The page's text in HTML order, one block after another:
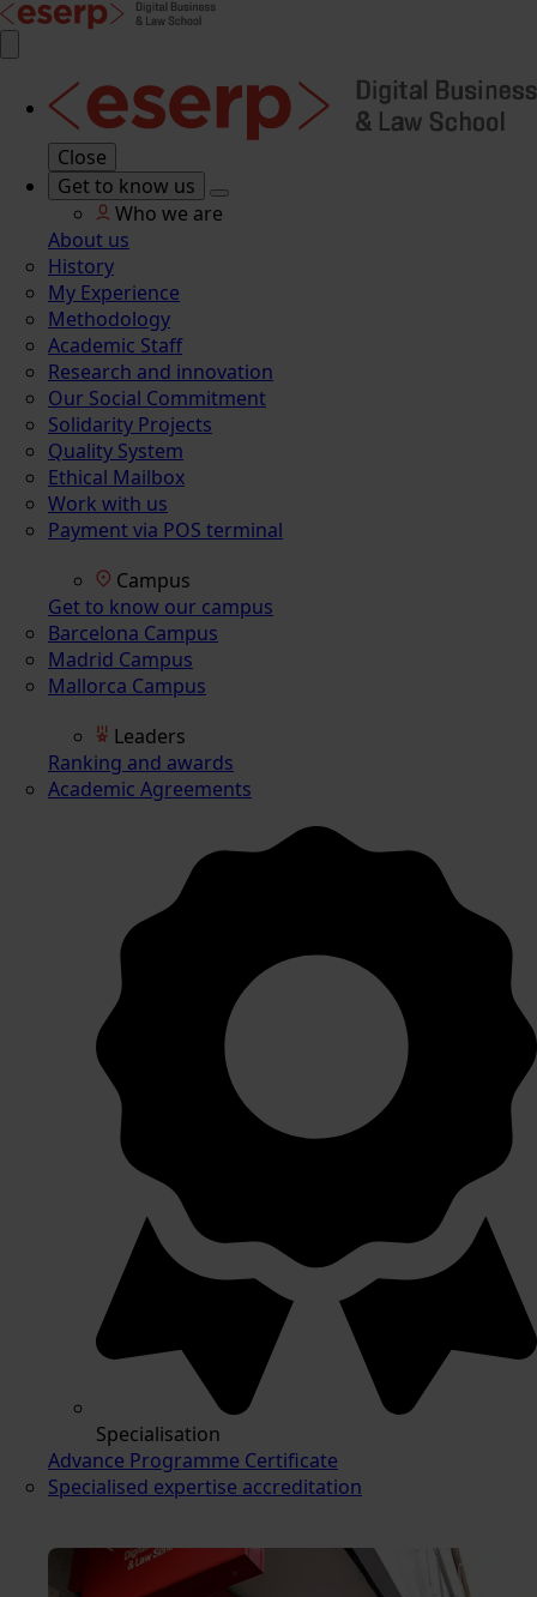
Close
Get to know us
Who we are
About us
History
My Experience
Methodology
Academic Staff
Research and innovation
Our Social Commitment
Solidarity Projects
Quality System
Ethical Mailbox
Work with us
Payment via POS terminal
Campus
Get to know our campus
Barcelona Campus
Madrid Campus
Mallorca Campus
Leaders
Ranking and awards
Academic Agreements
Specialisation
Advance Programme Certificate
Specialised expertise accreditation